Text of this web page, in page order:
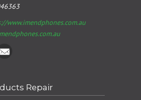
www.imendphones.com.au
Repair